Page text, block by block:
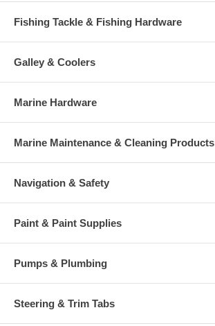
Fishing Tackle & Fishing Hardware
Galley & Coolers
Marine Hardware
Marine Maintenance & Cleaning Products
Navigation & Safety
Paint & Paint Supplies
Pumps & Plumbing
Steering & Trim Tabs